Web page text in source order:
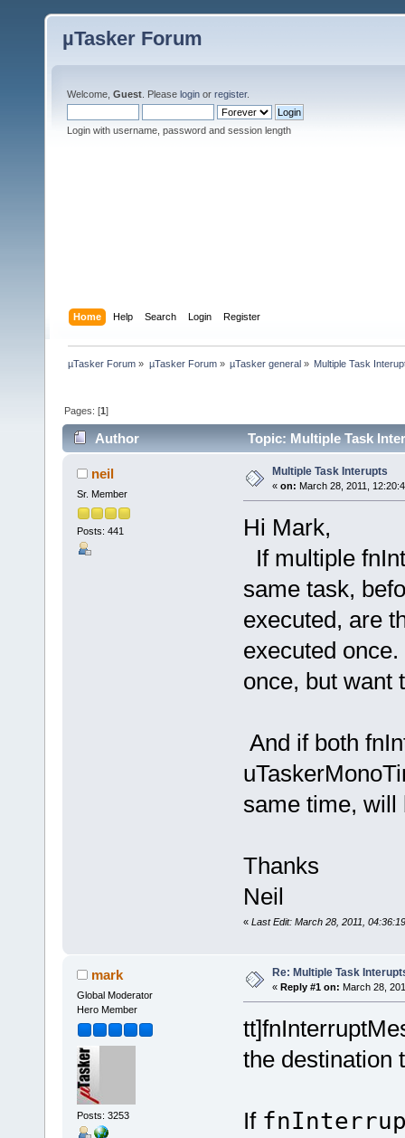
µTasker Forum
Welcome, Guest . Please login or register.
Login with username, password and session length
Home Help Search Login Register
µTasker Forum » µTasker Forum» µTasker general» Multiple Task
Pages: [1]
Author Topic: Multiple Task
neil
Sr. Member
Posts: 441
Multiple Task Interupts
« on: March 28, 2011,
Hi Mark,
If multiple
same task,
executed, are
executed
once, but want
And if both
same time, will
Thanks
Neil
« Last Edit: March 28, 2011,
mark
Global Moderator
Hero Member
Posts: 3253
Re: Multiple Task
« Reply #1 on: March 28,
the destination
If